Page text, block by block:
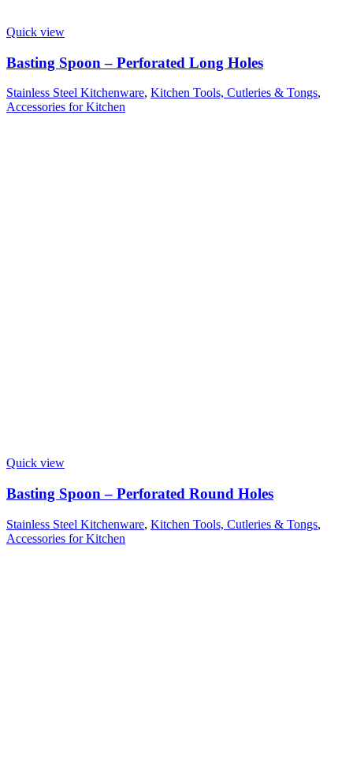
Quick view
Basting Spoon – Perforated Long Holes
Stainless Steel Kitchenware, Kitchen Tools, Cutleries & Tongs,
Accessories for Kitchen
Quick view
Basting Spoon – Perforated Round Holes
Stainless Steel Kitchenware, Kitchen Tools, Cutleries & Tongs,
Accessories for Kitchen